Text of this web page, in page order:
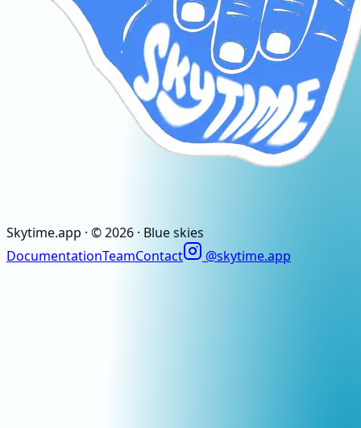
Skytime.app · ©2026 · Blue skies
DocumentationTeamContact @skytime.app